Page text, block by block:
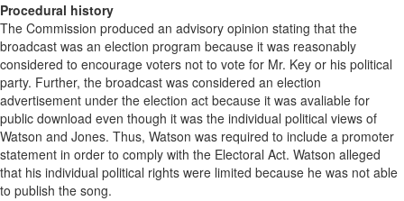
Procedural history
The Commission produced an advisory opinion stating that the
broadcast was an election program because it was reasonably
considered to encourage voters not to vote for Mr. Key or his political
party. Further, the broadcast was considered an election
advertisement under the election act because it was avaliable for
public download even though it was the individual political views of
Watson and Jones. Thus, Watson was required to include a promoter
statement in order to comply with the Electoral Act. Watson alleged
that his individual political rights were limited because he was not able
to publish the song.